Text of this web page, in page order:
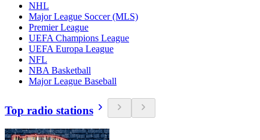
NHL
Major League Soccer (MLS)
Premier League
UEFA Champions League
UEFA Europa League
NFL
NBA Basketball
Major League Baseball
Top radio stations